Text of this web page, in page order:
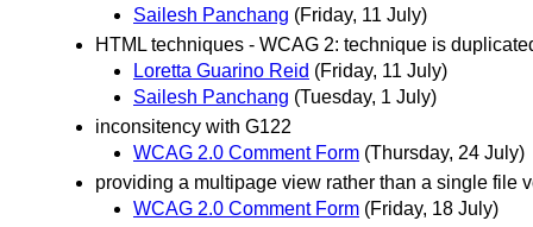
Sailesh Panchang (Friday, 11 July)
HTML techniques - WCAG 2: technique is
Loretta Guarino Reid (Friday, 11 July)
Sailesh Panchang (Tuesday, 1 July)
inconsitency with G122
WCAG 2.0 Comment Form (Thursday, 24 July)
providing a multipage view rather than a single file
WCAG 2.0 Comment Form (Friday, 18 July)